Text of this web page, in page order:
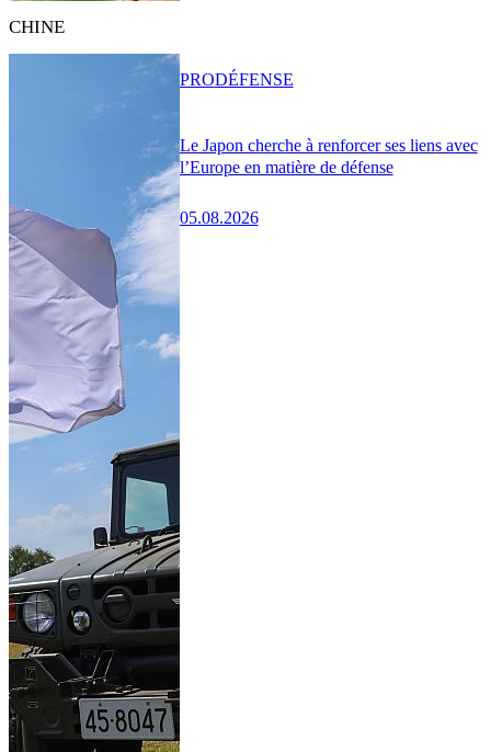
CHINE
Le Japon cherche à renforcer ses liens avec
l’Europe en matière de défense
05.08.2026
PRODÉFENSE